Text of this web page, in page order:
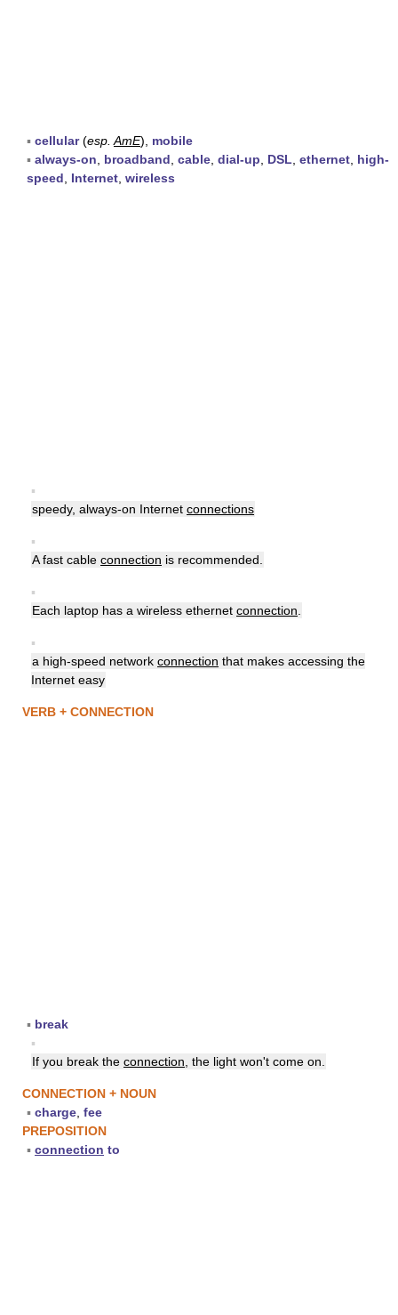
▪ cellular(esp. AmE), mobile
▪ always-on broadband cable dial-up DSL ethernet high-
speed
Internet wireless
▪
speedy, always-on Internet connections
▪
A fast cable connection is recommended.
▪
Each laptop has a wireless ethernet connection
▪
a high-speed network connection that makes accessing the
Internet easy
VERB + CONNECTION
▪ break
▪
If you break the connection , the light won't come on.
CONNECTION + NOUN
▪ charge fee
PREPOSITION
▪ connection to